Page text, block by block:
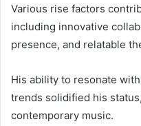
Various rise factors
including innovative
presence, and relatable
His ability to resonate
trends solidified his
contemporary music.